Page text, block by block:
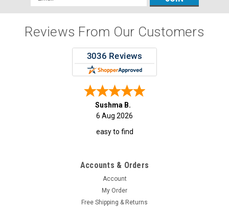
Address
Reviews From Our Customers
Sushma B.
6 Aug 2026
easy to find
Accounts & Orders
Account
My Order
Free Shipping & Returns